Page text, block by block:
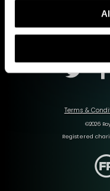
Sign
Terms &
©2026
Registered